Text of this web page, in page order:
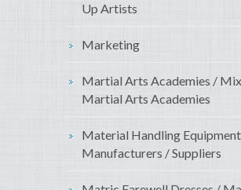
Up Artists
Marketing
Martial Arts Academies /
Martial Arts Academies
Material Handling Equipment
Manufacturers / Suppliers